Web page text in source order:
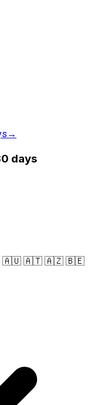
→
days
🇦🇹 🇦🇿 🇧🇪